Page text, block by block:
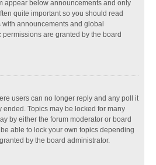
appear below announcements and only
quite important so you should read
announcements and global
are granted by the board
users can no longer reply and any poll it
Topics may be locked for many
by either the forum moderator or board
able to lock your own topics depending
by the board administrator.